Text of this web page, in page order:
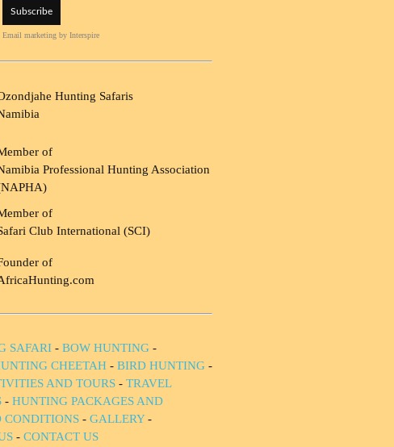
Email marketing by Interspire
Hunting Safaris
of
Professional Hunting Association
of
Club International (SCI)
of
SAFARI - BOW HUNTING -
CHEETAH - BIRD HUNTING -
AND TOURS - TRAVEL
- HUNTING PACKAGES AND
CONDITIONS - GALLERY-
- CONTACT US